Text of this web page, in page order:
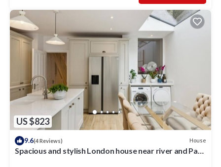
US $823
9.6(4 Reviews) House
Spacious and stylish London house near river and Park